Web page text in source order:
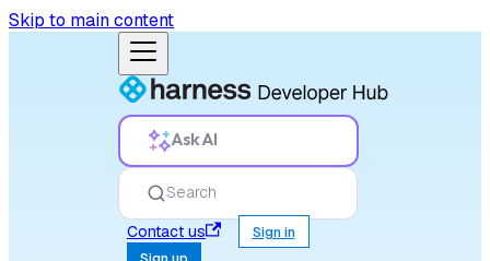
Skip to main content
Ask AI
Search
Contact us
Sign in